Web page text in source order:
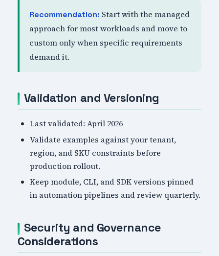
Recommendation: Start with the managed
approach for most workloads and move to
custom only when specific requirements
demand it.
Validation and Versioning
Last validated: April 2026
Validate examples against your tenant,
region, and SKU constraints before
production rollout.
Keep module, CLI, and SDK versions pinned
in automation pipelines and review quarterly.
Security and Governance
Considerations